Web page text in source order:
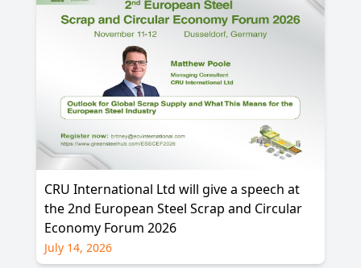
CRU International Ltd will give a speech at
the 2nd European Steel Scrap and Circular
Economy Forum 2026
July 14, 2026